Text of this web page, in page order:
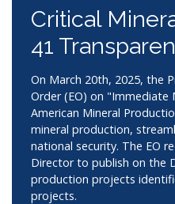
Critical
41
On March 20th, 2025, the
Order (EO) on "Immediate
American Mineral
mineral production,
national security. The EO
Director to publish on the
production projects
projects.